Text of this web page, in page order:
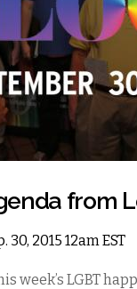
from
30, 2015 12am EST
week’s LGBT